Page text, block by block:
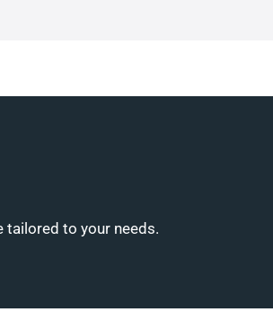
tailored to your needs.